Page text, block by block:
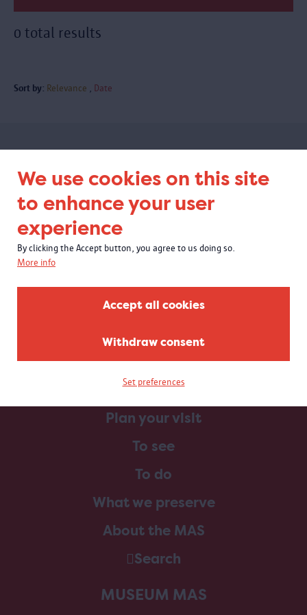
We use cookies on this site
to enhance your user
experience
By clicking the Accept button, you agree to us doing so.
More info
Accept all cookies
Withdraw consent
Set preferences
0 total results
Sort by: Relevance Date
Subscribe to our newsletter
Home
Plan your visit
To see
To do
What we preserve
About the MAS
Search
MUSEUM MAS